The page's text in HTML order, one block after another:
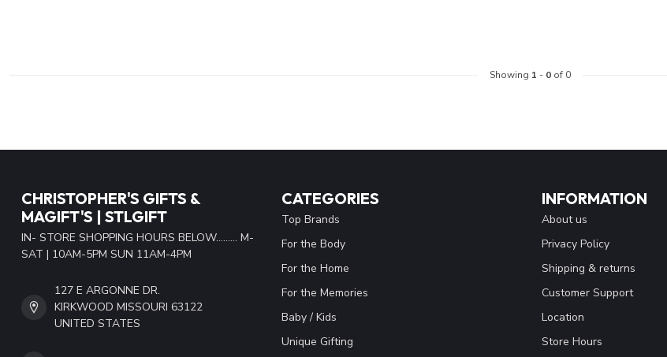
Showing 1 - 0of 0
CHRISTOPHER'S GIFTS &
MAGIFT'S | STLGIFT
IN- STORE SHOPPING HOURS BELOW......... M-
SAT | 10AM-5PM SUN 11AM-4PM
127 E ARGONNE DR.
KIRKWOOD MISSOURI 63122
UNITED STATES
CATEGORIES
Top Brands
For the Body
For the Home
For the Memories
Baby / Kids
Unique Gifting
INFORMATION
About us
Privacy Policy
Shipping & returns
Customer Support
Location
Store Hours